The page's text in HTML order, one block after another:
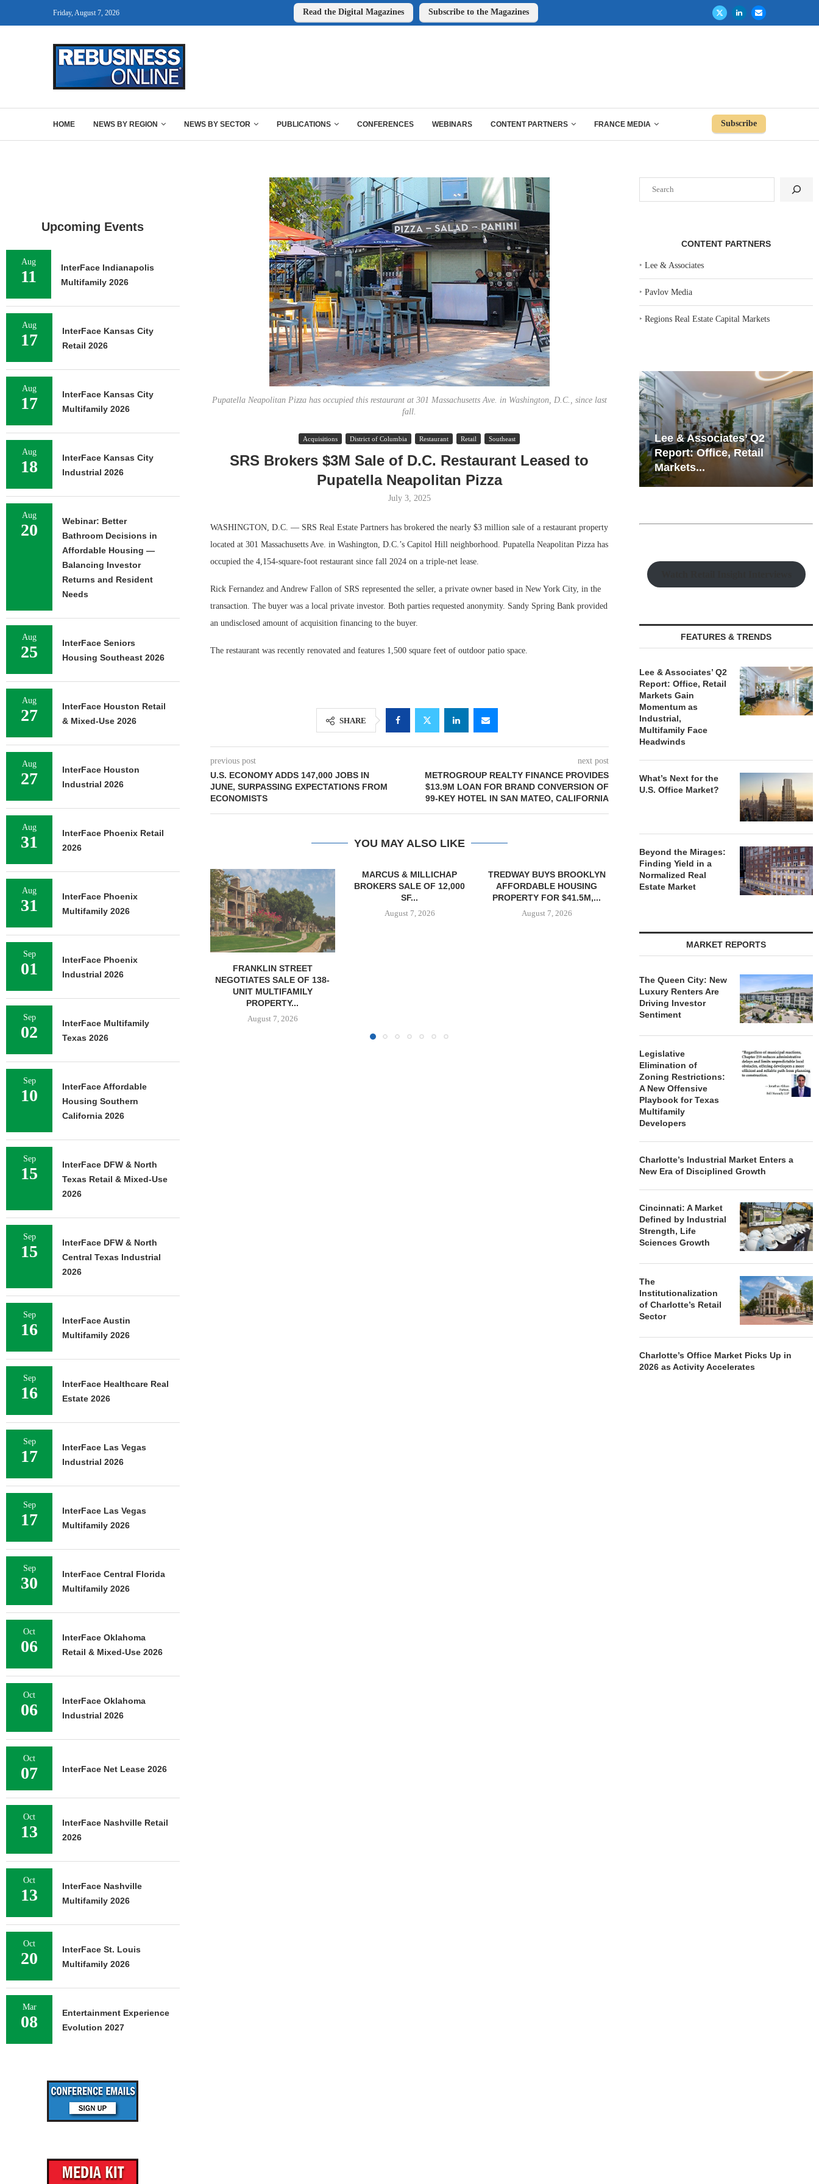
Friday, August 7, 2026 Read the Digital Magazines Subscribe to the Magazines
HOME NEWS BY REGION NEWS BY SECTOR PUBLICATIONS CONFERENCES WEBINARS CONTENT PARTNERS FRANCE MEDIA Subscribe
Pupatella Neapolitan Pizza has occupied this restaurant at 301 Massachusetts Ave. in Washington, D.C., since last
fall.
Acquisitions District of Columbia Restaurant Retail Southeast
SRS Brokers $3M Sale of D.C. Restaurant Leased to
Pupatella Neapolitan Pizza
July 3, 2025
WASHINGTON, D.C. — SRS Real Estate Partners has brokered the nearly $3 million sale of a restaurant property
located at 301 Massachusetts Ave. in Washington, D.C.’s Capitol Hill neighborhood. Pupatella Neapolitan Pizza has
occupied the 4,154-square-foot restaurant since fall 2024 on a triple-net lease.
Rick Fernandez and Andrew Fallon of SRS represented the seller, a private owner based in New York City, in the
transaction. The buyer was a local private investor. Both parties requested anonymity. Sandy Spring Bank provided
an undisclosed amount of acquisition financing to the buyer.
The restaurant was recently renovated and features 1,500 square feet of outdoor patio space.
SHARE
previous post
U.S. ECONOMY ADDS 147,000 JOBS IN
JUNE, SURPASSING EXPECTATIONS FROM
ECONOMISTS
next post
METROGROUP REALTY FINANCE PROVIDES
$13.9M LOAN FOR BRAND CONVERSION OF
99-KEY HOTEL IN SAN MATEO, CALIFORNIA
YOU MAY ALSO LIKE
NEGOTIATES SALE OF 138-
August 7, 2026
MARCUS & MILLICHAP
BROKERS SALE OF 12,000
SF...
August 7, 2026
TREDWAY BUYS BROOKLYN
AFFORDABLE HOUSING
PROPERTY FOR $41.5M,...
August 7, 2026
CBRE BROKERS $6.8M SALE
OF INDUSTRIAL
DEVELOPMENT SITE...
August 7, 2026
VIDAL/WETTENSTEIN
NEGOTIATES $6.4M SALE OF
INDUSTRIAL BUILDING IN...
OF WEST
CONTENT PARTNERS
‣Lee & Associates
‣Pavlov Media
‣Regions Real Estate Capital Markets
Lee & Associates’ Q2
Report: Office, Retail
Markets...
Resilient Demand in Key
Regions Supports
Multifamily Through...
FEATURES & TRENDS
Lee & Associates’ Q2
Report: Office, Retail
Markets Gain
Momentum as
Industrial,
Multifamily Face
Headwinds
What’s Next for the
U.S. Office Market?
Beyond the Mirages:
Finding Yield in a
Normalized Real
Estate Market
MARKET REPORTS
The Queen City: New
Luxury Renters Are
Driving Investor
Sentiment
Legislative
Elimination of
Zoning Restrictions:
A New Offensive
Playbook for Texas
Multifamily
Developers
Charlotte’s Industrial Market Enters a
New Era of Disciplined Growth
Cincinnati: A Market
Defined by Industrial
Strength, Life
Sciences Growth
The
Institutionalization
of Charlotte’s Retail
Sector
Charlotte’s Office Market Picks Up in
2026 as Activity Accelerates
Upcoming Events
Aug
11
InterFace Indianapolis
Multifamily 2026
Aug
17
InterFace Kansas City
Retail 2026
Aug
17
InterFace Kansas City
Multifamily 2026
Aug
18
InterFace Kansas City
Industrial 2026
Aug
20
Webinar: Better
Bathroom Decisions in
Affordable Housing —
Balancing Investor
Returns and Resident
Needs
Aug
25
InterFace Seniors
Housing Southeast 2026
Aug
27
InterFace Houston Retail
& Mixed-Use 2026
Aug
27
InterFace Houston
Industrial 2026
Aug
31
InterFace Phoenix Retail
2026
Aug
31
InterFace Phoenix
Multifamily 2026
Sep
01
InterFace Phoenix
Industrial 2026
Sep
02
InterFace Multifamily
Texas 2026
Sep
10
InterFace Affordable
Housing Southern
California 2026
Sep
15
InterFace DFW & North
Texas Retail & Mixed-Use
2026
Sep
15
InterFace DFW & North
Central Texas Industrial
2026
Sep
16
InterFace Austin
Multifamily 2026
Sep
16
InterFace Healthcare Real
Estate 2026
Sep
17
InterFace Las Vegas
Industrial 2026
Sep
17
InterFace Las Vegas
Multifamily 2026
Sep
30
InterFace Central Florida
Multifamily 2026
Oct
06
InterFace Oklahoma
Retail & Mixed-Use 2026
Oct
06
InterFace Oklahoma
Industrial 2026
Oct
07 InterFace Net Lease 2026
Oct
13
InterFace Nashville Retail
2026
Oct
13
InterFace Nashville
Multifamily 2026
Oct
20
InterFace St. Louis
Multifamily 2026
Mar
08
Entertainment Experience
Evolution 2027